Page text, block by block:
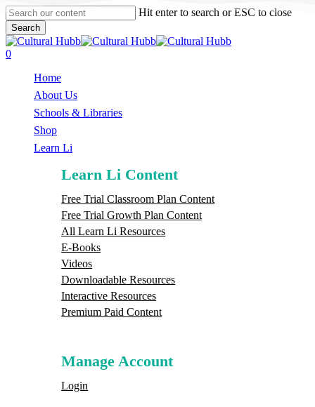
Skip
to
main
content
Hit enter to search or ESC to close
Search
Close
Search
search
0
Home
About Us
Schools & Libraries
Shop
Learn Li
Learn Li Content
Free Trial Classroom Plan Content
Free Trial Growth Plan Content
All Learn Li Resources
E-Books
Videos
Downloadable Resources
Interactive Resources
Premium Paid Content
Manage Account
Login